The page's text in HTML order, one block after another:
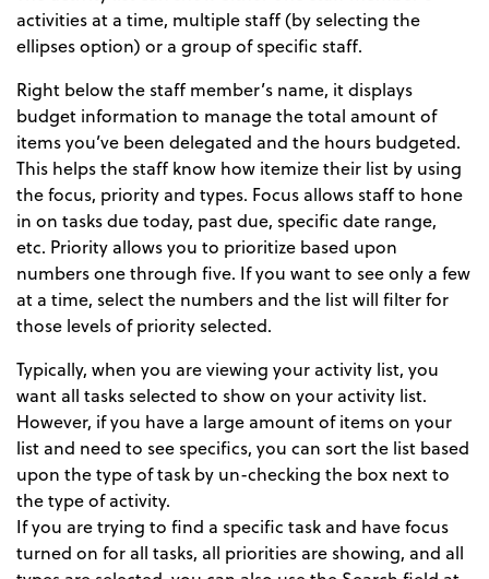
activities at a time, multiple staff (by selecting the
ellipses option) or a group of specific staff.
Right below the staff member’s name, it displays
budget information to manage the total amount of
items you’ve been delegated and the hours budgeted.
This helps the staff know how itemize their list by using
the focus, priority and types. Focus allows staff to hone
in on tasks due today, past due, specific date range,
etc. Priority allows you to prioritize based upon
numbers one through five. If you want to see only a few
at a time, select the numbers and the list will filter for
those levels of priority selected.
Typically, when you are viewing your activity list, you
want all tasks selected to show on your activity list.
However, if you have a large amount of items on your
list and need to see specifics, you can sort the list based
upon the type of task by un-checking the box next to
the type of activity.
If you are trying to find a specific task and have focus
turned on for all tasks, all priorities are showing, and all